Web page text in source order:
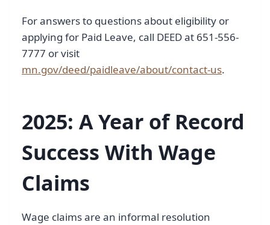
For answers to questions about eligibility or
applying for Paid Leave, call DEED at 651-556-
7777 or visit
mn.gov/deed/paidleave/about/contact-us.
2025: A Year of Record
Success With Wage
Claims
Wage claims are an informal resolution